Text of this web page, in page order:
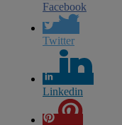
Facebook
Twitter
Linkedin